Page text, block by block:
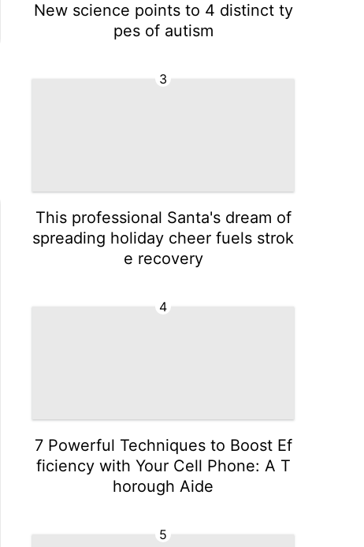
New science points to 4 distinct ty
pes of autism
3
This professional Santa's dream of
spreading holiday cheer fuels strok
e recovery
4
7 Powerful Techniques to Boost Ef
ficiency with Your Cell Phone: A T
horough Aide
5